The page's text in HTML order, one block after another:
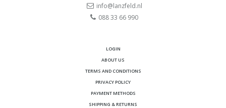
info@lanzfeld.nl
088 33 66 990
LOGIN
ABOUT US
TERMS AND CONDITIONS
PRIVACY POLICY
PAYMENT METHODS
SHIPPING & RETURNS